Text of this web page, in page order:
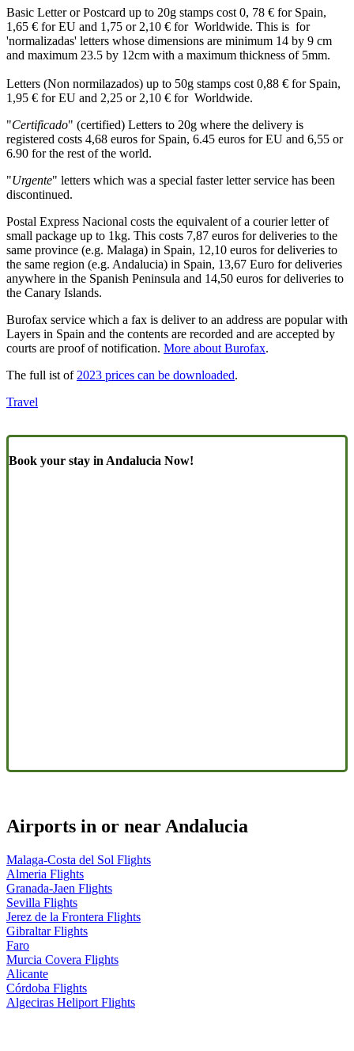
Basic Letter or Postcard up to 20g stamps cost 0, 78 € for Spain,
1,65 € for EU and 1,75 or 2,10 € for Worldwide. This is for
'normalizadas' letters whose dimensions are minimum 14 by 9 cm
and maximum 23.5 by 12cm with a maximum thickness of 5mm.
Letters (Non normilazados) up to 50g stamps cost 0,88 € for Spain,
1,95 € for EU and 2,25 or 2,10 € for Worldwide.
"Certificado" (certified) Letters to 20g where the delivery is
registered costs 4,68 euros for Spain, 6.45 euros for EU and 6,55 or
6.90 for the rest of the world.
"Urgente" letters which was a special faster letter service has been
discontinued.
Postal Express Nacional costs the equivalent of a courier letter of
small package up to 1kg. This costs 7,87 euros for deliveries to the
same province (e.g. Malaga) in Spain, 12,10 euros for deliveries to
the same region (e.g. Andalucia) in Spain, 13,67 Euro for deliveries
anywhere in the Spanish Peninsula and 14,50 euros for deliveries to
the Canary Islands.
Burofax service which a fax is deliver to an address are popular with
Layers in Spain and the contents are recorded and are accepted by
courts are proof of notification. More about Burofax.
The full ist of 2023 prices can be downloaded.
Travel
Book your stay in Andalucia Now!
Airports in or near Andalucia
Malaga-Costa del Sol Flights
Almeria Flights
Granada-Jaen Flights
Sevilla Flights
Jerez de la Frontera Flights
Gibraltar Flights
Faro
Murcia Covera Flights
Alicante
Córdoba Flights
Algeciras Heliport Flights